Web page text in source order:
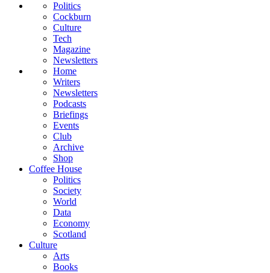
Politics
Cockburn
Culture
Tech
Magazine
Newsletters
Home
Writers
Newsletters
Podcasts
Briefings
Events
Club
Archive
Shop
Coffee House
Politics
Society
World
Data
Economy
Scotland
Culture
Arts
Books